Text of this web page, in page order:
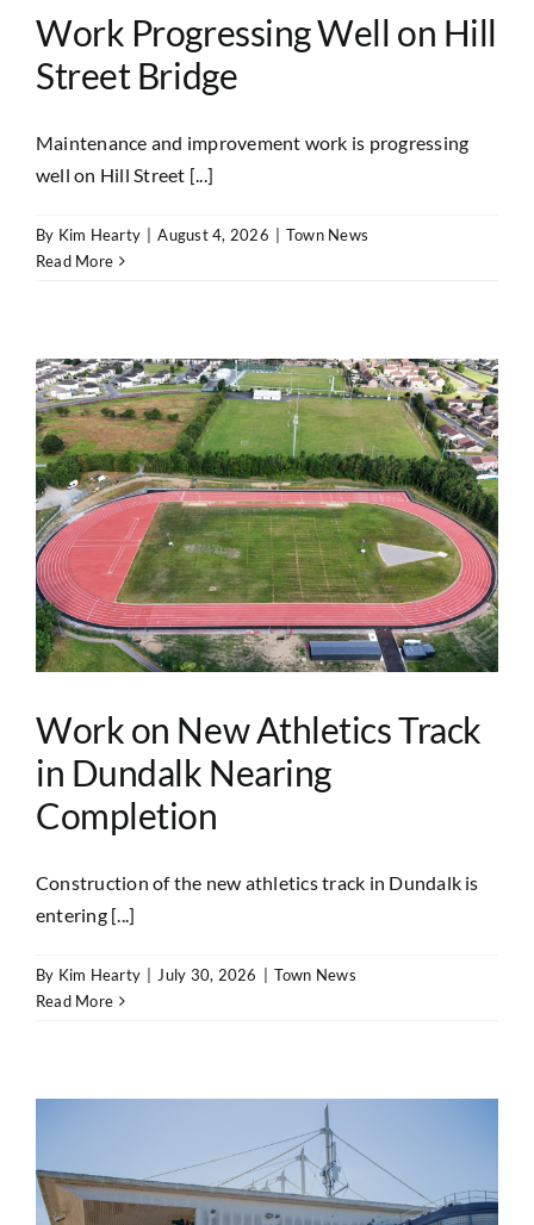
Work Progressing Well on Hill
Street Bridge
Maintenance and improvement work is progressing
well on Hill Street [...]
By Kim Hearty August 4, 2026
Town News
Read More
Work on New Athletics Track
in Dundalk Nearing
Completion
Construction of the new athletics track in Dundalk is
entering [...]
By Kim Hearty July 30, 2026
Town News
Read More